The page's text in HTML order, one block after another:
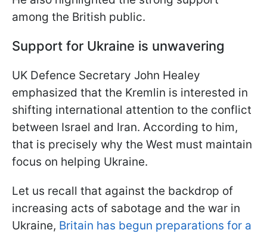
among the British public.
Support for Ukraine is unwavering
UK Defence Secretary John Healey
emphasized that the Kremlin is interested in
shifting international attention to the conflict
between Israel and Iran. According to him,
that is precisely why the West must maintain
focus on helping Ukraine.
Let us recall that against the backdrop of
increasing acts of sabotage and the war in
Ukraine, Britain has begun preparations for a